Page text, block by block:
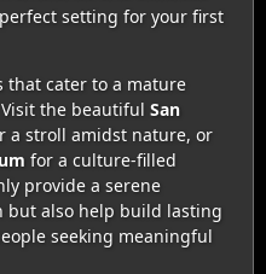
setting for your first
that cater to a mature
the beautiful San
a stroll amidst nature, or
for a culture-filled
provide a serene
but also help build lasting
seeking meaningful